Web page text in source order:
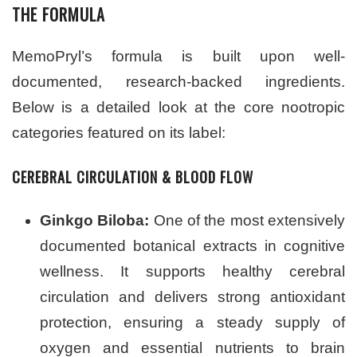
THE FORMULA
MemoPryl’s formula is built upon well-
documented, research-backed ingredients.
Below is a detailed look at the core nootropic
categories featured on its label:
CEREBRAL CIRCULATION & BLOOD FLOW
Ginkgo Biloba: One of the most extensively
documented botanical extracts in cognitive
wellness. It supports healthy cerebral
circulation and delivers strong antioxidant
protection, ensuring a steady supply of
oxygen and essential nutrients to brain